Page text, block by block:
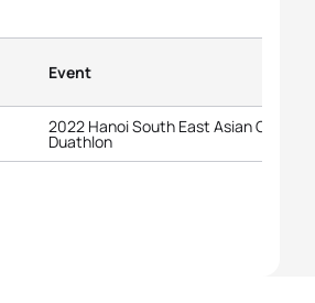
Event
2022 Hanoi South East Asian Games.
Duathlon